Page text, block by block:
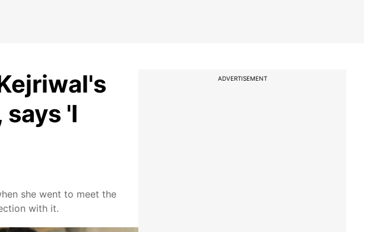
'I
she went to meet the
with it.
ADVERTISEMENT